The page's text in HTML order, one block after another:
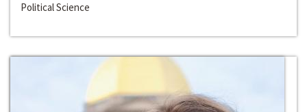
Political Science